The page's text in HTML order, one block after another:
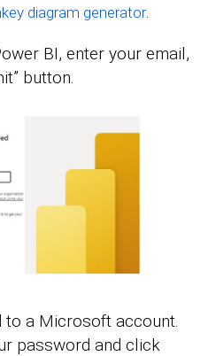
diagram generator.
BI, enter your email,
button.
to a Microsoft account.
password and click